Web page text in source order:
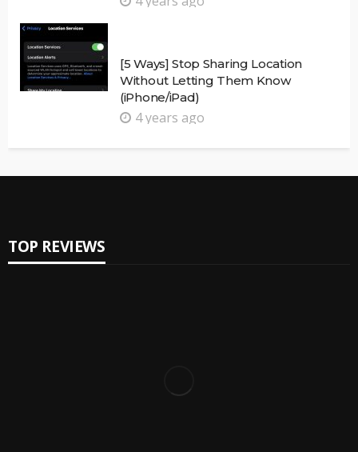
[5 Ways] Stop Sharing Location
Without Letting Them Know
(iPhone/iPad)
4 years ago
TOP REVIEWS